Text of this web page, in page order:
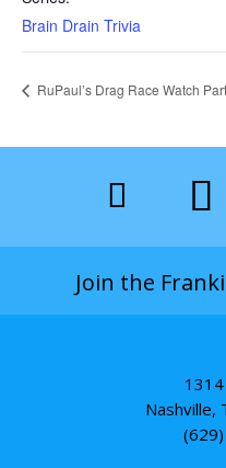
Brain Drain Trivia
RuPaul’s Drag Race Watch
Join the
Nashville,